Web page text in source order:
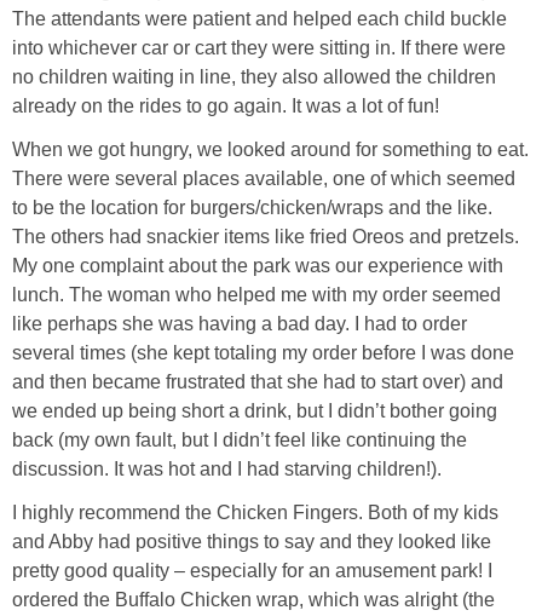
Recipes
Reviews & Articles
Empowerment
Contact
The attendants were patient and helped each child buckle
into whichever car or cart they were sitting in. If there were
no children waiting in line, they also allowed the children
already on the rides to go again. It was a lot of fun!
When we got hungry, we looked around for something to eat.
There were several places available, one of which seemed
to be the location for burgers/chicken/wraps and the like.
The others had snackier items like fried Oreos and pretzels.
My one complaint about the park was our experience with
lunch. The woman who helped me with my order seemed
like perhaps she was having a bad day. I had to order
several times (she kept totaling my order before I was done
and then became frustrated that she had to start over) and
we ended up being short a drink, but I didn’t bother going
back (my own fault, but I didn’t feel like continuing the
discussion. It was hot and I had starving children!).
I highly recommend the Chicken Fingers. Both of my kids
and Abby had positive things to say and they looked like
pretty good quality – especially for an amusement park! I
ordered the Buffalo Chicken wrap, which was alright (the